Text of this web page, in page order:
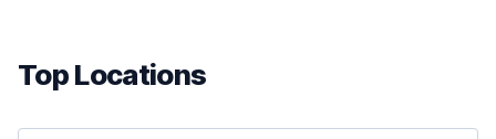
Top Locations